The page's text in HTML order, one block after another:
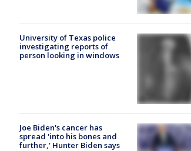
University of Texas police
investigating reports of
person looking in windows
Joe Biden's cancer has
spread 'into his bones and
further,' Hunter Biden says